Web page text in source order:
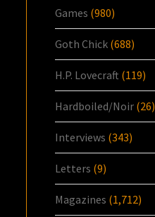
Games (980)
Goth Chick (688)
H.P. Lovecraft (119)
Hardboiled/Noir (26)
Interviews (343)
Letters (9)
Magazines (1,712)